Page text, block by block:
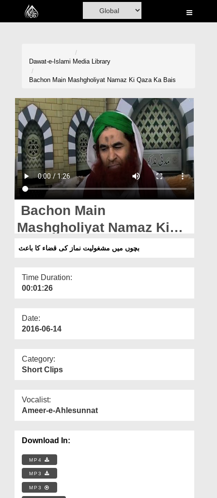
Home
Volunteer Portal
Rohani Ilaj
Donation
Blog
Magazine
Dawat-e-Islami Media Library
Bachon Main Mashgholiyat Namaz Ki Qaza Ka Bais
Bachon Main
Mashgholiyat Namaz Ki
Qaza Ka Bais
بچوں میں مشغولیت نماز کی قضاء کا باعث
Time Duration:
00:01:26
Date:
2016-06-14
Category:
Short Clips
Vocalist:
Ameer-e-Ahlesunnat
Download In:
MP4
MP3
MP3